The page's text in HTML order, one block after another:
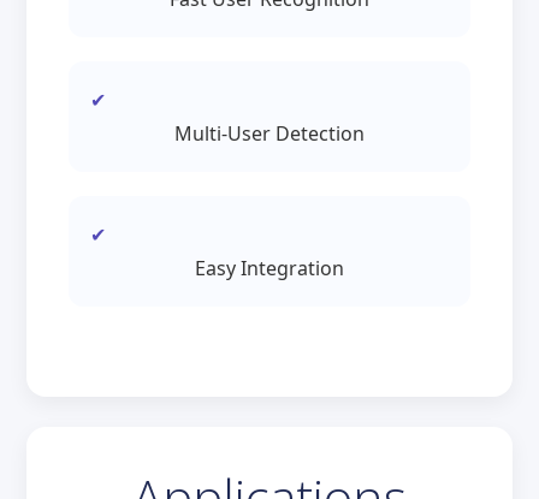
Multi-User Detection
Easy Integration